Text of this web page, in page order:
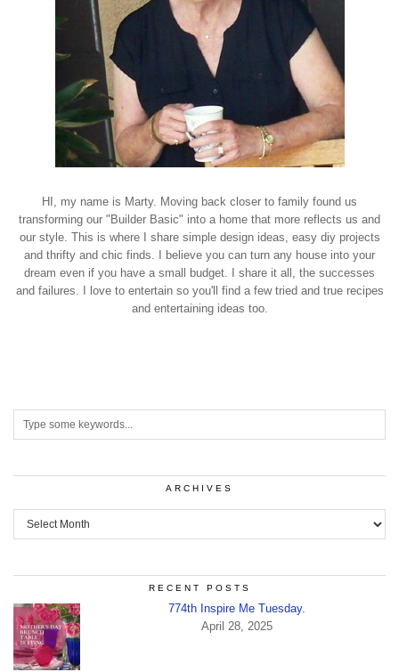
HI, my name is Marty. Moving back closer to family found us
transforming our "Builder Basic" into a home that more reflects us and
our style. This is where I share simple design ideas, easy diy projects
and thrifty and chic finds. I believe you can turn any house into your
dream even if you have a small budget. I share it all, the successes
and failures. I love to entertain so you'll find a few tried and true recipes
and entertaining ideas too.
ARCHIVES
Archives
RECENT POSTS
774th Inspire Me Tuesday.
April 28, 2025